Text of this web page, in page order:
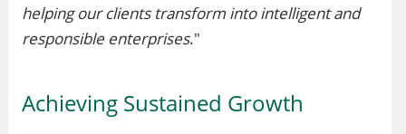
helping our clients transform into intelligent and
responsible enterprises."
Achieving Sustained Growth